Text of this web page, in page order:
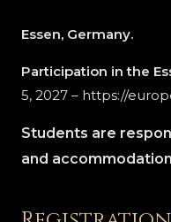
Essen, Germany.
Participation in the
5, 2027 – https://
Students are
and